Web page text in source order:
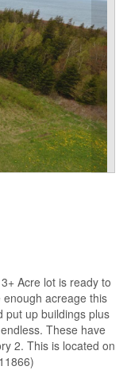
Acre lot is ready to
acreage this
put up buildings plus
These have
2. This is located on